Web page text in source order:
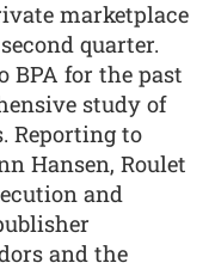
marketplace
quarter.
BPA for the past
study of
Reporting to
Hansen, Roulet
and
and the